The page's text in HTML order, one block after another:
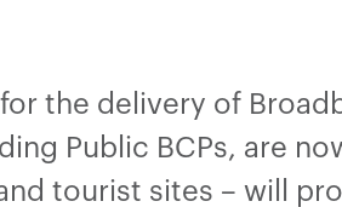
the delivery of
Public BCPs, are now
tourist sites – will